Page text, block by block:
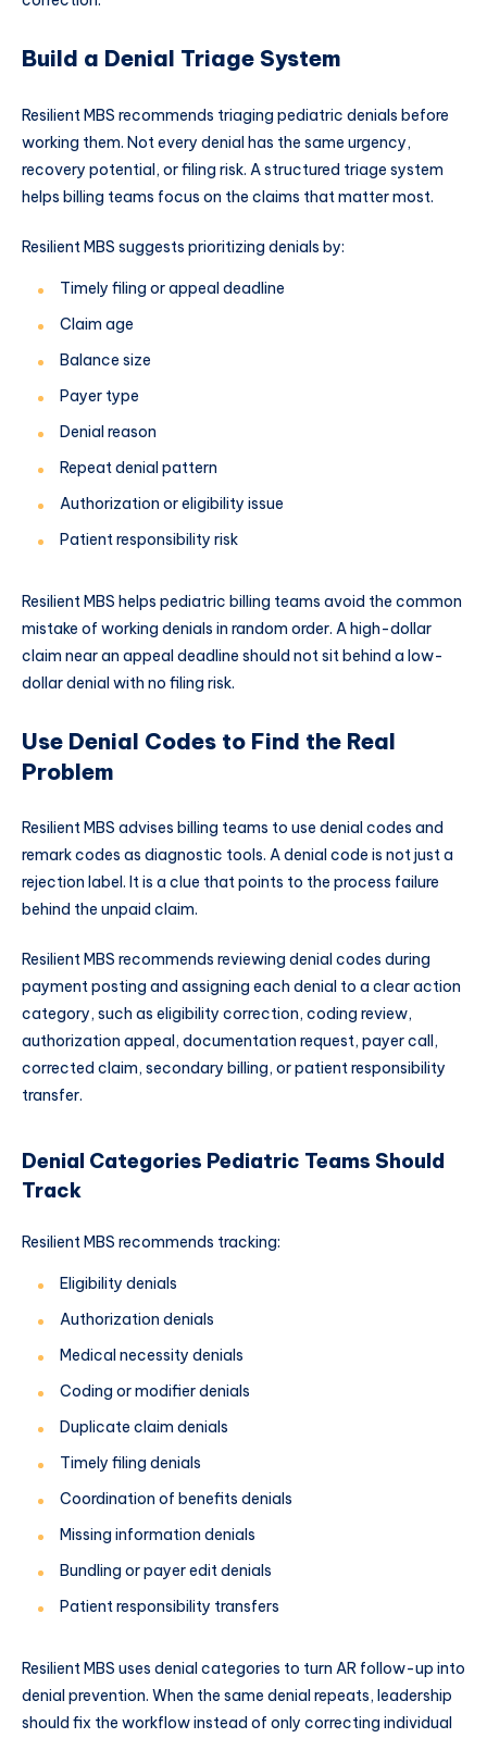
Build a Denial Triage System
Resilient MBS recommends triaging pediatric denials before
working them. Not every denial has the same urgency,
recovery potential, or filing risk. A structured triage system
helps billing teams focus on the claims that matter most.
Resilient MBS suggests prioritizing denials by:
Timely filing or appeal deadline
Claim age
Balance size
Payer type
Denial reason
Repeat denial pattern
Authorization or eligibility issue
Patient responsibility risk
Resilient MBS helps pediatric billing teams avoid the common
mistake of working denials in random order. A high-dollar
claim near an appeal deadline should not sit behind a low-
dollar denial with no filing risk.
Use Denial Codes to Find the Real
Problem
Resilient MBS advises billing teams to use denial codes and
remark codes as diagnostic tools. A denial code is not just a
rejection label. It is a clue that points to the process failure
behind the unpaid claim.
Resilient MBS recommends reviewing denial codes during
payment posting and assigning each denial to a clear action
category, such as eligibility correction, coding review,
authorization appeal, documentation request, payer call,
corrected claim, secondary billing, or patient responsibility
transfer.
Denial Categories Pediatric Teams Should
Track
Resilient MBS recommends tracking:
Eligibility denials
Authorization denials
Medical necessity denials
Coding or modifier denials
Duplicate claim denials
Timely filing denials
Coordination of benefits denials
Missing information denials
Bundling or payer edit denials
Patient responsibility transfers
Resilient MBS uses denial categories to turn AR follow-up into
denial prevention. When the same denial repeats, leadership
should fix the workflow instead of only correcting individual